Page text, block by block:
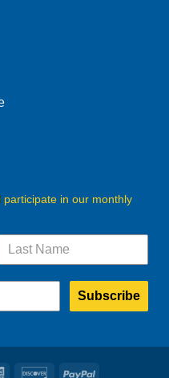
in our monthly
Subscribe
American DiscoverPayPal